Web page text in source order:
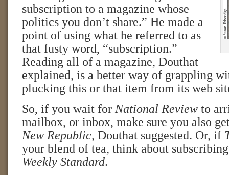
subscription to a magazine whose
politics you don’t share.” He made a
point of using what he referred to as
that fusty word, “subscription.”
Reading all of a magazine, Douthat
explained, is a better way of grappling
plucking this or that item from its web
So, if you wait for National Review to
mailbox, or inbox, make sure you also
New Republic, Douthat suggested. Or, if
your blend of tea, think about
Weekly Standard.